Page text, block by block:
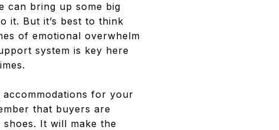
can bring up some big
it. But it’s best to think
of emotional overwhelm
system is key here
accommodations for your
that buyers are
It will make the